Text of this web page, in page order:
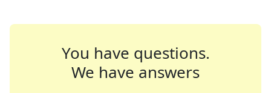
You have questions.
We have answers